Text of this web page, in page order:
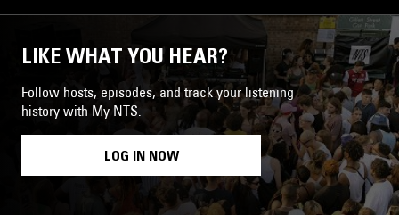
LIKE WHAT YOU HEAR?
Follow hosts, episodes, and track your listening
history with My NTS.
LOG IN NOW